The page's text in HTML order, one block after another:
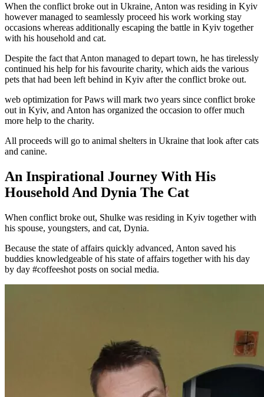
When the conflict broke out in Ukraine, Anton was residing in Kyiv
however managed to seamlessly proceed his work working stay
occasions whereas additionally escaping the battle in Kyiv together
with his household and cat.
Despite the fact that Anton managed to depart town, he has tirelessly
continued his help for his favourite charity, which aids the various
pets that had been left behind in Kyiv after the conflict broke out.
web optimization for Paws will mark two years since conflict broke
out in Kyiv, and Anton has organized the occasion to offer much
more help to the charity.
All proceeds will go to animal shelters in Ukraine that look after cats
and canine.
An Inspirational Journey With His
Household And Dynia The Cat
When conflict broke out, Shulke was residing in Kyiv together with
his spouse, youngsters, and cat, Dynia.
Because the state of affairs quickly advanced, Anton saved his
buddies knowledgeable of his state of affairs together with his day
by day #coffeeshot posts on social media.